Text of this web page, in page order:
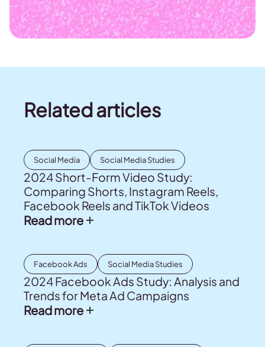
Related articles
Social Media Social Media Studies
2024 Short-Form Video Study:
Comparing Shorts, Instagram Reels,
Facebook Reels and TikTok Videos
Read more
Facebook Ads Social Media Studies
2024 Facebook Ads Study: Analysis and
Trends for Meta Ad Campaigns
Read more